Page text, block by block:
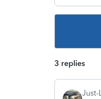
3 replies
Just-